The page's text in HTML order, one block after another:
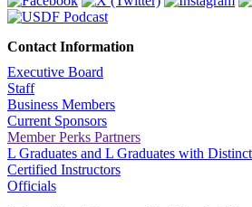
Contact Information
Executive Board
Staff
Business Members
Current Sponsors
Member Perks Partners
L Graduates and L Graduates with
Certified Instructors
Officials